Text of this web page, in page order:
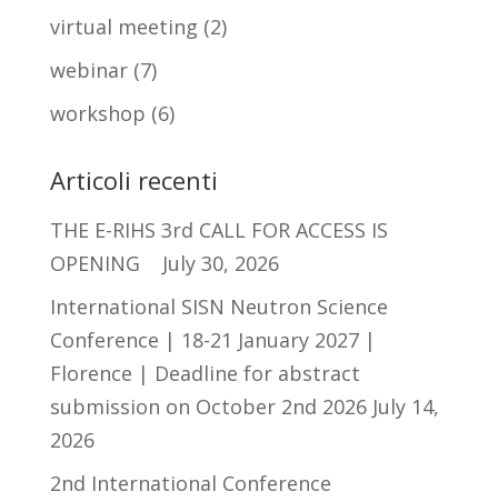
virtual meeting (2)
webinar(7)
workshop (6)
Articoli recenti
THE E-RIHS 3rd CALL FOR ACCESS IS
OPENING
July 30, 2026
International SISN Neutron Science
Conference | 18-21 January 2027 |
Florence | Deadline for abstract
submission on October 2nd 2026 July 14,
2026
2nd International Conference